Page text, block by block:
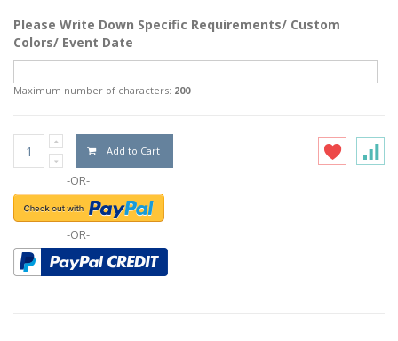
Please Write Down Specific Requirements/ Custom
Colors/ Event Date
Maximum number of characters: 200
Add to Cart
-OR-
-OR-